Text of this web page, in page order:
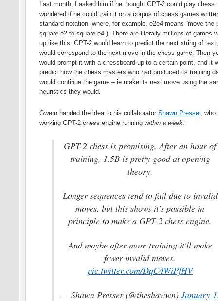
Last month, I asked him if he thought GPT-2 could play chess.
wondered if he could train it on a corpus of chess games
standard notation (where, for example, e2e4 means “move the
square e2 to square e4”). There are literally millions of games
up like this. GPT-2 would learn to predict the next string of
would correspond to the next move in the chess game. Then
would prompt it with a chessboard up to a certain point, and it
predict how the chess masters who had produced its training
would continue the game – ie make its next move using the
heuristics they would.
Gwern handed the idea to his collaborator Shawn Presser, who
working GPT-2 chess engine running within a week:
GPT-2 chess is promising. After an hour of
training, 1.5B is pretty good at opening
theory.
Longer sequences tend to fail due to invalid
moves, but this shows it's possible in
principle to make a GPT-2 chess engine.
And maybe after more training it'll make
fewer invalid moves.
pic.twitter.com/DqC4WiPfHV
— Shawn Presser (@theshawwn) January